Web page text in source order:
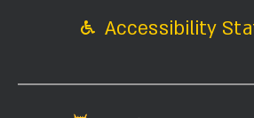
Accessibility